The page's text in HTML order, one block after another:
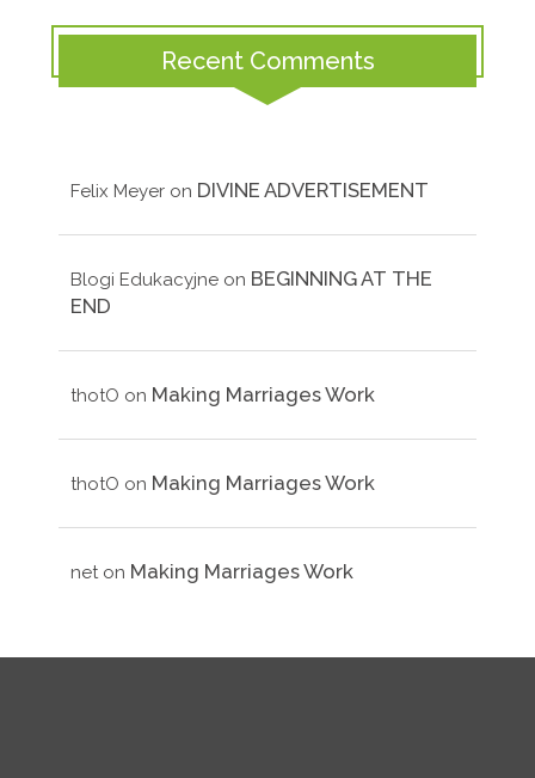
Recent Comments
Felix Meyer on DIVINE ADVERTISEMENT
Blogi Edukacyjne on BEGINNING AT THE
END
thotO on Making Marriages Work
thotO on Making Marriages Work
neton Making Marriages Work